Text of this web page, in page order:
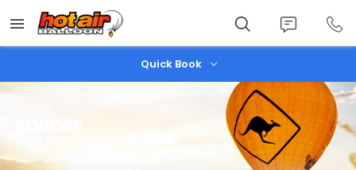
main
content
Quick Book